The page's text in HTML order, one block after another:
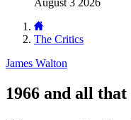
August 3 2026
The Critics
James Walton
1966 and all that